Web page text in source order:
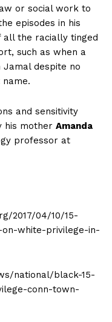
or social work to
episodes in his
the racially tinged
such as when a
despite no
and sensitivity
his mother Amanda
professor at
2017/04/10/15-
white-privilege-in-
national/black-15-
conn-town-